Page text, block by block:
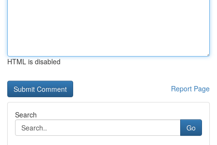
HTML is disabled
Report Page
Search
Go